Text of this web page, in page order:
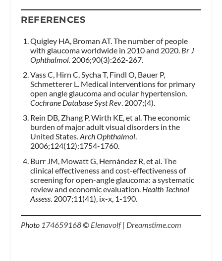
REFERENCES
Quigley HA, Broman AT. The number of people
with glaucoma worldwide in 2010 and 2020. Br J
Ophthalmol. 2006;90(3):262-267.
Vass C, Hirn C, Sycha T, Findl O, Bauer P,
Schmetterer L. Medical interventions for primary
open angle glaucoma and ocular hypertension.
Cochrane Database Syst Rev. 2007;(4).
Rein DB, Zhang P, Wirth KE, et al. The economic
burden of major adult visual disorders in the
United States.Arch Ophthalmol.
2006;124(12):1754-1760.
Burr JM, Mowatt G, Hernández R, et al. The
clinical effectiveness and cost-effectiveness of
screening for open-angle glaucoma: a systematic
review and economic evaluation. Health Technol
Assess. 2007;11(41), ix-x, 1-190.
Photo 174659168© Elenavolf| Dreamstime.com